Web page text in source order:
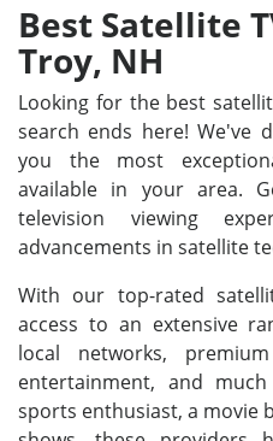
Best Satellite
Troy, NH
Looking for the best
search ends here! We've
you the most
available in your area.
television viewing
advancements in satellite
With our top-rated
access to an extensive
local networks,
entertainment, and
sports enthusiast, a movie